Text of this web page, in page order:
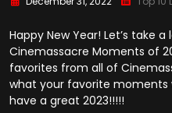
Happy New Year! Let’s take
Cinemassacre Moments of
favorites from all of
what your favorite
have a great 2023!!!!!